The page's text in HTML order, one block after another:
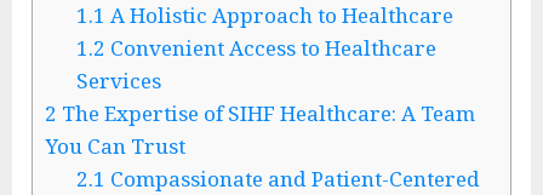
1.1 A Holistic Approach to Healthcare
1.2 Convenient Access to Healthcare
Services
2 The Expertise of SIHF Healthcare: A Team
You Can Trust
2.1 Compassionate and Patient-Centered